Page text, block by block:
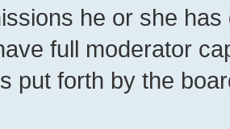
he or she
full moderator
put forth by the